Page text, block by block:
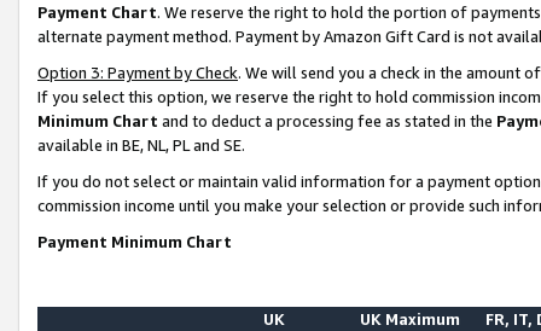
Payment Chart. We reserve the right to hold the portion of
alternate payment method. Payment by Amazon Gift Card is not
Option 3: Payment by Check. We will send you a check in the amount
If you select this option, we reserve the right to hold commission
Minimum Chart and to deduct a processing fee as stated in the
available in BE, NL, PL and SE.
If you do not select or maintain valid information for a payment
commission income until you make your selection or provide such
Payment Minimum Chart
UK
UK Maximum FR, IT,